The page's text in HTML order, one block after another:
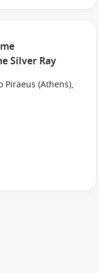
Silver Ray
Piraeus (Athens),